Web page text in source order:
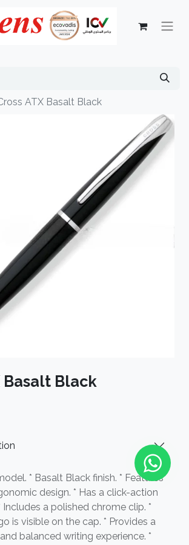
ATX Basalt Black
Basalt Black
* Basalt Black finish. * Features
design. * Has a click-action
Includes a polished chrome clip. *
is visible on the cap. * Provides a
balanced writing experience. *